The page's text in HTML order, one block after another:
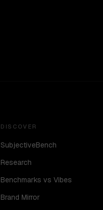
DISCOVER
SubjectiveBench
Research
Benchmarks vs Vibes
Brand Mirror